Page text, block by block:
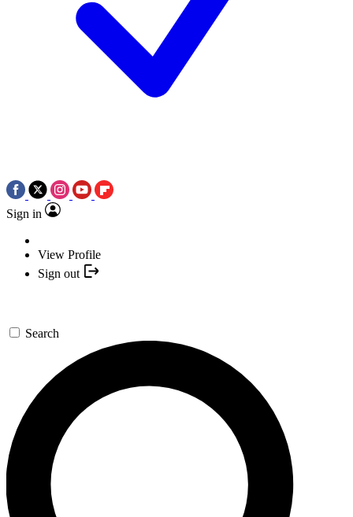
Sign in
View Profile
Sign out
Search